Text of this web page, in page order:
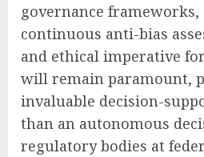
governance
continuous anti-bias
and ethical imperative
will remain paramount,
invaluable decision-
than an autonomous
regulatory bodies at